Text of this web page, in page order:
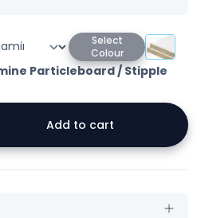
Select
Colour
Particleboard/Stipple
Add to cart